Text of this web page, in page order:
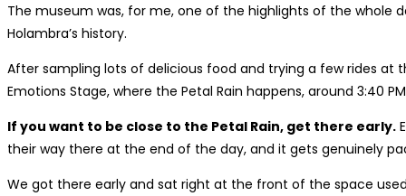
The museum was, for me, one of the highlights of the whole
Holambra’s history.
After sampling lots of delicious food and trying a few rides
Emotions Stage, where the Petal Rain happens, around 3:40
If you want to be close to the Petal Rain, get there early.
their way there at the end of the day, and it gets genuinely
We got there early and sat right at the front of the space